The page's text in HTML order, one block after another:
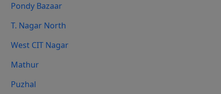
Pondy Bazaar
T. Nagar North
West CIT Nagar
Mathur
Puzhal